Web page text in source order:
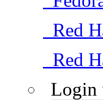
Red
Red
Login